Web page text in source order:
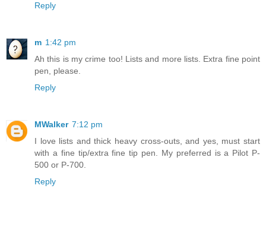
Reply
m 1:42 pm
Ah this is my crime too! Lists and more lists. Extra fine point
pen, please.
Reply
MWalker 7:12 pm
I love lists and thick heavy cross-outs, and yes, must start
with a fine tip/extra fine tip pen. My preferred is a Pilot P-
500 or P-700.
Reply